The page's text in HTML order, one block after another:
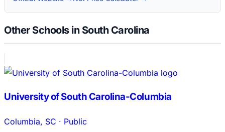
Other Schools in South Carolina
University of South Carolina-Columbia
Columbia, SC · Public